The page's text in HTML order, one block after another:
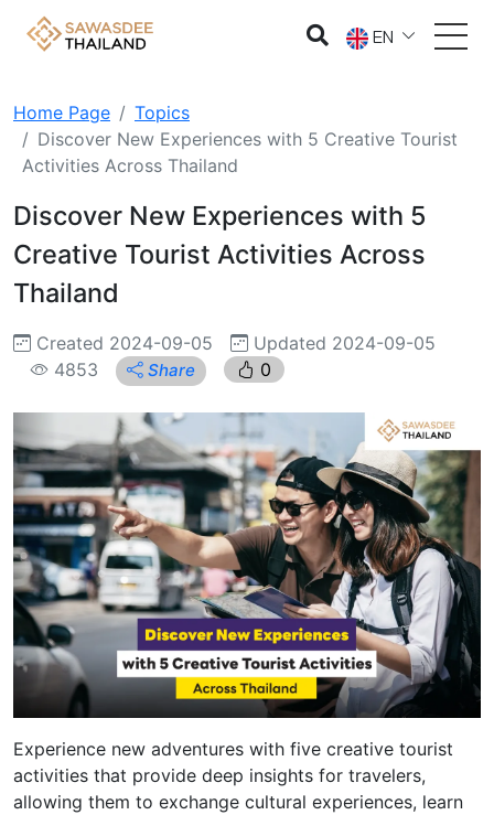
EN
Home Page
Topics
Discover New Experiences with 5 Creative Tourist
Activities Across Thailand
Discover New Experiences with 5
Creative Tourist Activities Across
Thailand
Created 2024-09-05
Updated 2024-09-05
4853
Share 0
Experience new adventures with five creative tourist
activities that provide deep insights for travelers,
allowing them to exchange cultural experiences, learn